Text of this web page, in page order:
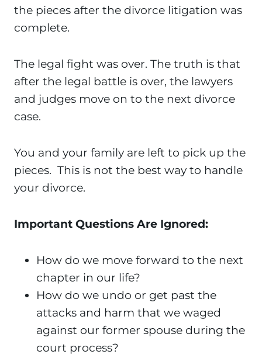
the pieces after the divorce litigation was
complete.
The legal fight was over. The truth is that
after the legal battle is over, the lawyers
and judges move on to the next divorce
case.
You and your family are left to pick up the
pieces. This is not the best way to handle
your divorce.
Important Questions Are Ignored:
How do we move forward to the next
chapter in our life?
How do we undo or get past the
attacks and harm that we waged
against our former spouse during the
court process?